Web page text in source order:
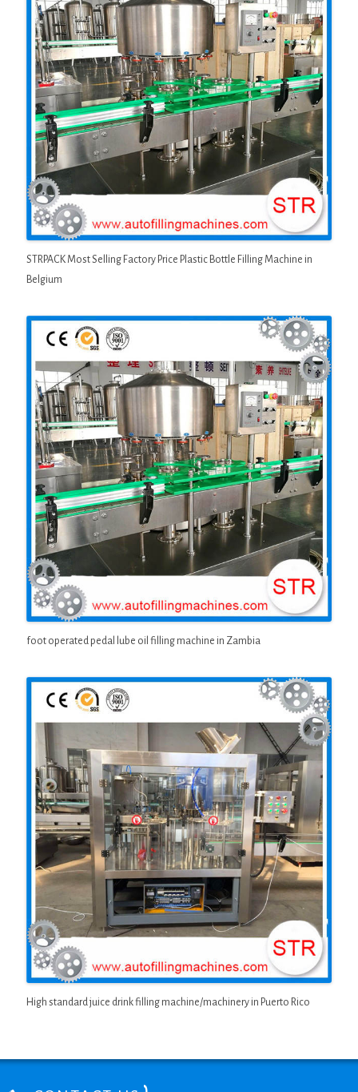
STRPACK Most Selling Factory Price Plastic Bottle Filling Machine in
Belgium
foot operated pedal lube oil filling machine in Zambia
High standard juice drink filling machine/machinery in Puerto Rico